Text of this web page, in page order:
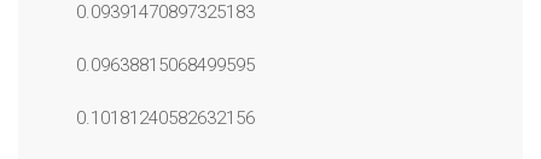
0.09391470897325183
0.09638815068499595
0.10181240582632156